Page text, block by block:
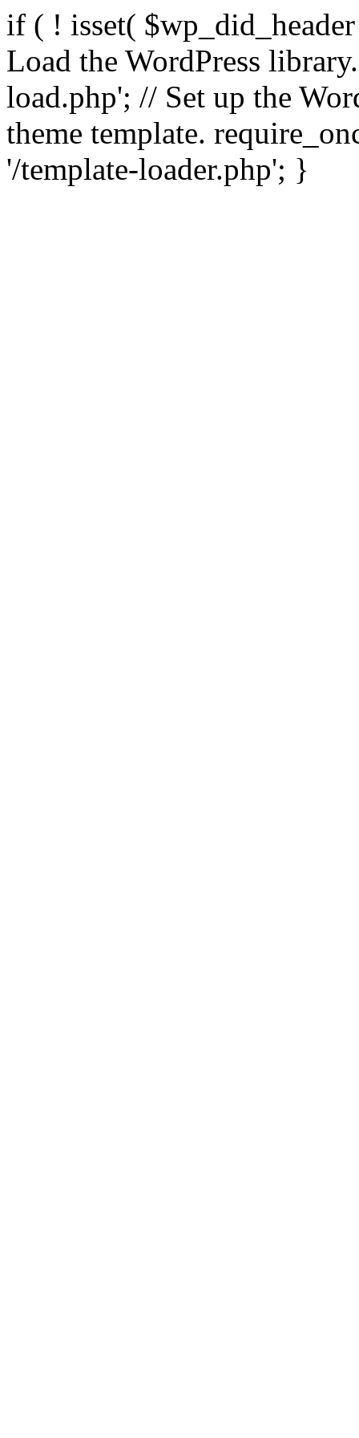
if ( ! isset(
Load the WordPress
load.php'; // Set up the
theme template.
'/template-loader.php'; }